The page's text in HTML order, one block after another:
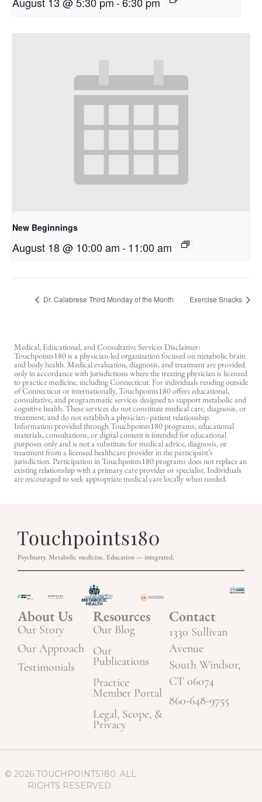
New Beginnings
August 18 @ 10:00 am-11:00 am
Dr. Calabrese Third Monday of the Month Exercise Snacks
Medical, Educational, and Consultative Services Disclaimer:
Touchpoints180 is a physician-led organization focused on metabolic brain
and body health. Medical evaluation, diagnosis, and treatment are provided
only in accordance with jurisdictions where the treating physician is licensed
to practice medicine, including Connecticut. For individuals residing outside
of Connecticut or internationally, Touchpoints180 offers educational,
consultative, and programmatic services designed to support metabolic and
cognitive health. These services do not constitute medical care, diagnosis, or
treatment, and do not establish a physician–patient relationship.
Information provided through Touchpoints180 programs, educational
materials, consultations, or digital content is intended for educational
purposes only and is not a substitute for medical advice, diagnosis, or
treatment from a licensed healthcare provider in the participant’s
jurisdiction. Participation in Touchpoints180 programs does not replace an
existing relationship with a primary care provider or specialist. Individuals
are encouraged to seek appropriate medical care locally when needed.
Psychiatry. Metabolic medicine. Education — integrated.
About Us
Our Story
Our Approach
Testimonials
Resources
Our Blog
Our
Publications
Practice
Member Portal
Legal, Scope, &
Privacy
Contact
1330 Sullivan
Avenue
South Windsor,
CT 06074
860-648-9755
© 2026 TOUCHPOINTS180. ALL
RIGHTS RESERVED.